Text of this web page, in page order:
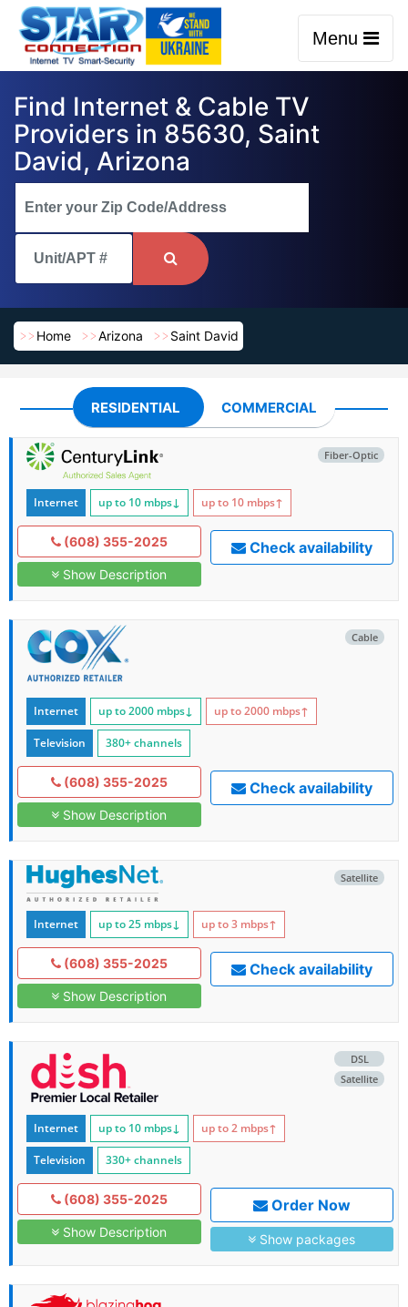
Menu
Find Internet & Cable TV
Providers in 85630, Saint
David, Arizona
Home Arizona Saint David
RESIDENTIAL COMMERCIAL
Fiber-Optic
Internet up to 10 mbps↓ up to 10 mbps↑
(608) 355-2025
Show Description
Check availability
Cable
Internet up to 2000 mbps↓ up to 2000 mbps↑
Television 380+ channels
(608) 355-2025
Show Description
Check availability
Satellite
Internet up to 25 mbps↓ up to 3 mbps↑
(608) 355-2025
Show Description
Check availability
DSL
Satellite
Internet up to 10 mbps↓ up to 2 mbps↑
Television 330+ channels
(608) 355-2025
Show Description
Order Now
Show packages